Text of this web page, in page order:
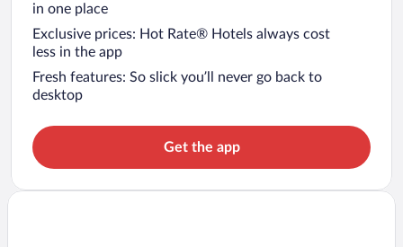
in one place
Exclusive prices: Hot Rate® Hotels always cost
less in the app
Fresh features: So slick you’ll never go back to
desktop
Get the app